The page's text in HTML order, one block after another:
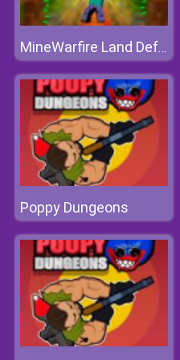
MineWarfire Land Defense
Poppy Dungeons